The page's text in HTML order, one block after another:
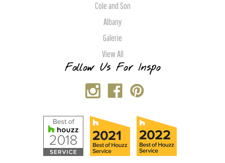
Cole and Son
Albany
Galerie
View All
Follow Us For Inspo